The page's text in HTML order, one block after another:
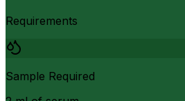
Requirements
Sample Required